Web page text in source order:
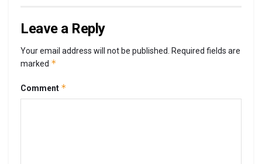
Leave a Reply
Your email address will not be published.
Required fields are
marked *
Comment *